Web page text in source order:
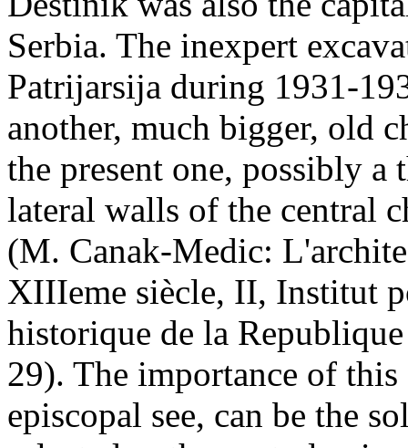
Serbia. The inexpert
Patrijarsija during 1931-
another, much bigger, old
the present one, possibly
lateral walls of the central
(M. Canak-Medic:
XIIIeme siècle, II, Institut
historique de la
29). The importance of
episcopal see, can be the